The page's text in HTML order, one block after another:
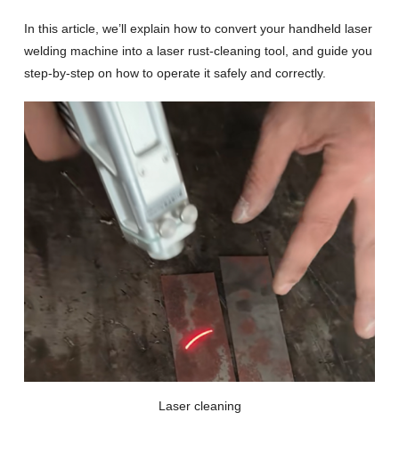
In this article, we’ll explain how to convert your handheld laser
welding machine into a laser rust-cleaning tool, and guide you
step-by-step on how to operate it safely and correctly.
Laser cleaning